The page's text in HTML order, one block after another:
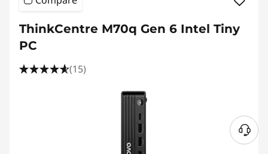
ThinkCentre M70q Gen 6 Intel Tiny
PC
(15)